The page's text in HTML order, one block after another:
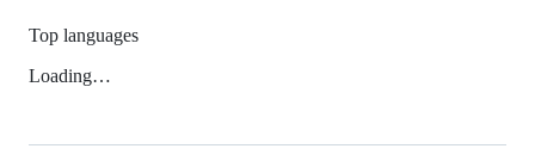
Top languages
Loading…